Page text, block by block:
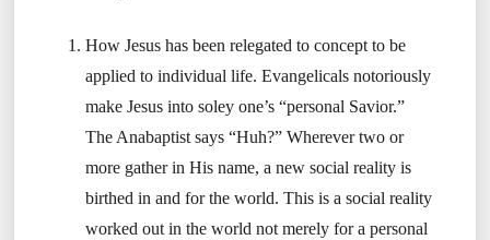
How Jesus has been relegated to concept to be
applied to individual life. Evangelicals notoriously
make Jesus into soley one’s “personal Savior.”
The Anabaptist says “Huh?” Wherever two or
more gather in His name, a new social reality is
birthed in and for the world. This is a social reality
worked out in the world not merely for a personal